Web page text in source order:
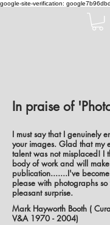
google-site-verification:
In praise of
I must say that I genuinely
your images. Glad that my
talent was not misplaced! I
body of work and will
publication.......I've
please with photographs
pleasant surprise.
Mark Hayworth Booth (
V&A 1970 - 2004)